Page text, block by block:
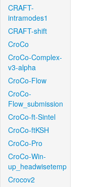
CRAFT-
intramodes1
CRAFT-shift
CroCo
CroCo-Complex-
v3-alpha
CroCo-Flow
CroCo-
Flow_submission
CroCo-ft-Sintel
CroCo-ftKSH
CroCo-Pro
CroCo-Win-
up_headwisetemp
Crocov2